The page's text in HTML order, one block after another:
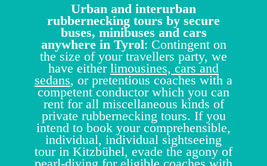
Urban and interurban
rubbernecking tours by secure
buses, minibuses and cars
anywhere in Tyrol: Contingent on
the size of your travellers party, we
have either limousines, cars and
sedans, or pretentious coaches with a
competent conductor which you can
rent for all miscellaneous kinds of
private rubbernecking tours. If you
intend to book your comprehensible,
individual, individual sightseeing
tour in Kitzbühel, evade the agony of